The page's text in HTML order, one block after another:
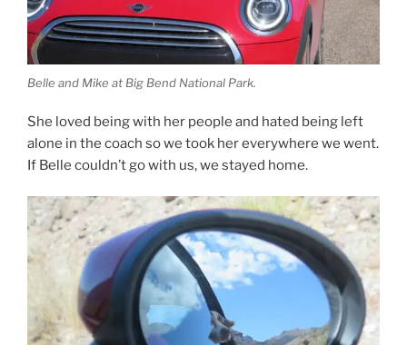
Belle and Mike at Big Bend National Park.
She loved being with her people and hated being left
alone in the coach so we took her everywhere we went.
If Belle couldn’t go with us, we stayed home.